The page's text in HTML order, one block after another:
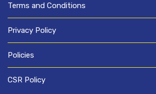
Terms and Conditions
Privacy Policy
Policies
CSR Policy